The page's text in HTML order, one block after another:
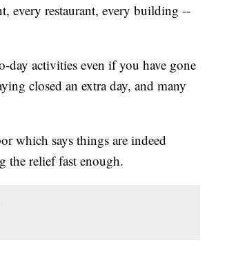
every restaurant, every building --
day activities even if you have gone
closed an extra day, and many
which says things are indeed
the relief fast enough.